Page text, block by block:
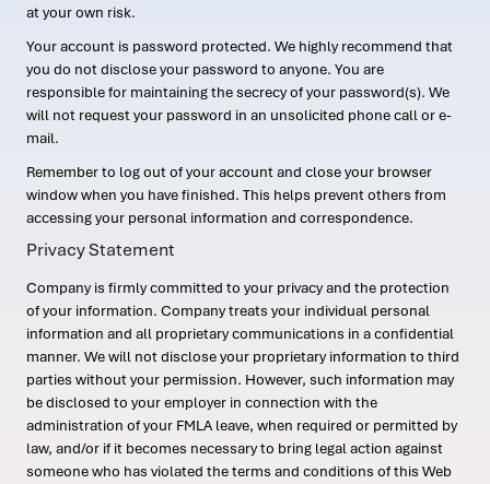
at your own risk.
Your account is password protected. We highly recommend that
you do not disclose your password to anyone. You are
responsible for maintaining the secrecy of your password(s). We
will not request your password in an unsolicited phone call or e-
mail.
Remember to log out of your account and close your browser
window when you have finished. This helps prevent others from
accessing your personal information and correspondence.
Privacy Statement
Company is firmly committed to your privacy and the protection
of your information. Company treats your individual personal
information and all proprietary communications in a confidential
manner. We will not disclose your proprietary information to third
parties without your permission. However, such information may
be disclosed to your employer in connection with the
administration of your FMLA leave, when required or permitted by
law, and/or if it becomes necessary to bring legal action against
someone who has violated the terms and conditions of this Web